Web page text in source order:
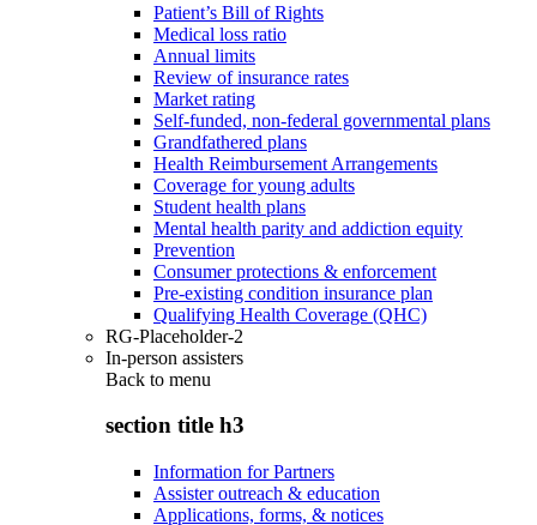
Patient’s Bill of Rights
Medical loss ratio
Annual limits
Review of insurance rates
Market rating
Self-funded, non-federal governmental plans
Grandfathered plans
Health Reimbursement Arrangements
Coverage for young adults
Student health plans
Mental health parity and addiction equity
Prevention
Consumer protections & enforcement
Pre-existing condition insurance plan
Qualifying Health Coverage (QHC)
RG-Placeholder-2
In-person assisters
Back to menu
section title h3
Information for Partners
Assister outreach & education
Applications, forms, & notices